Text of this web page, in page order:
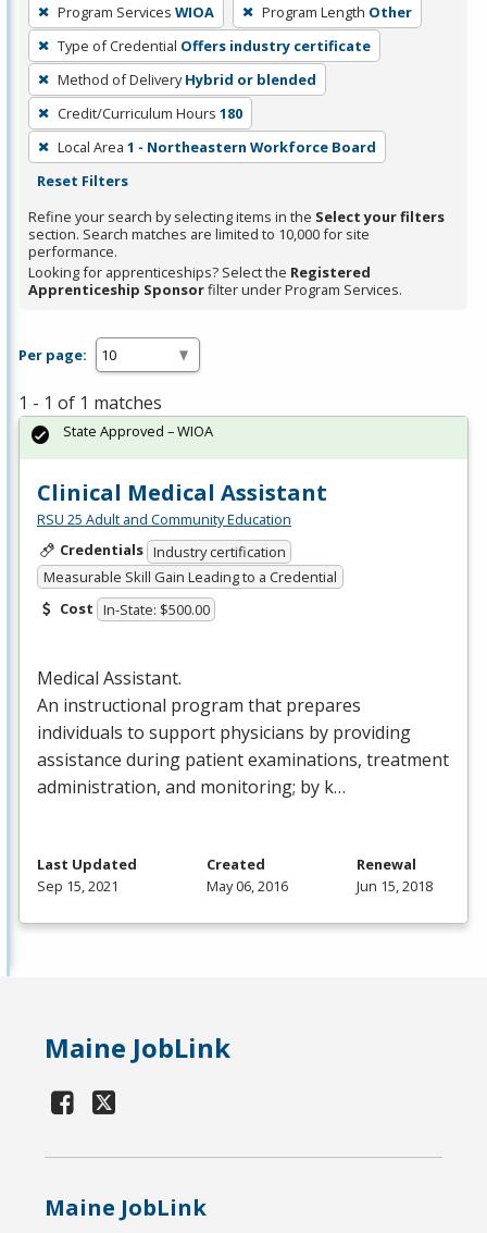
filter,
press
Enter
or
Spacebar.
Program Services WIOA Program Length Other
Type of Credential Offers industry certificate
Method of Delivery Hybrid or blended
Credit/Curriculum Hours 180
Local Area 1 - Northeastern Workforce Board
Reset Filters
Refine your search by selecting items in the Select your filters
section. Search matches are limited to 10,000 for site
performance.
Looking for apprenticeships? Select the Registered
Apprenticeship Sponsorfilter under Program Services.
Per page:
1 - 1 of 1 matches
Clinical Medical Assistant
RSU 25 Adult and Community Education
Credentials Industry certification
Measurable Skill Gain Leading to a Credential
Cost In-State: $500.00
Medical Assistant.
An instructional program that prepares
individuals to support physicians by providing
assistance during patient examinations, treatment
administration, and monitoring; by k…
State Approved – WIOA
Last Updated
Sep 15, 2021
Created
May 06, 2016
Renewal
Jun 15, 2018
Maine JobLink
Maine JobLink